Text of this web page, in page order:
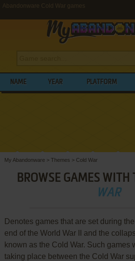
Abandonware Cold War games
NAME YEAR PLATFORM
My Abandonware > Themes > Cold War
BROWSE GAMES WITH
WAR
Denotes games that are set during
end of the World War II and the
known as the Cold War. Such games
taking place between the Cold War